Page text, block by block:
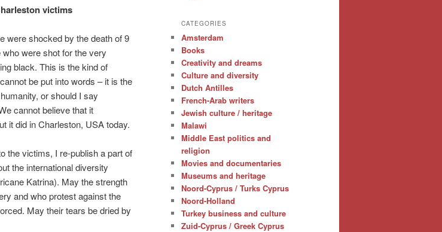
victims
were shocked by the death of 9
who were shot for the very
black. This is the kind of
be put into words – it is the
or should I say
cannot believe that it
it did in Charleston, USA today.
the victims, I re-publish a part of
the international diversity
Katrina). May the strength
and who protest against the
May their tears be dried by
CATEGORIES
Amsterdam
Books
Creativity and dreams
Culture and diversity
Dutch Antilles
French-Arab writers
Jewish culture / heritage
Malawi
Middle East politics and
religion
Movies and documentaries
Museums and heritage
Noord-Cyprus / Turks Cyprus
Noord-Holland
Turkey business and culture
Zuid-Cyprus / Greek Cyprus